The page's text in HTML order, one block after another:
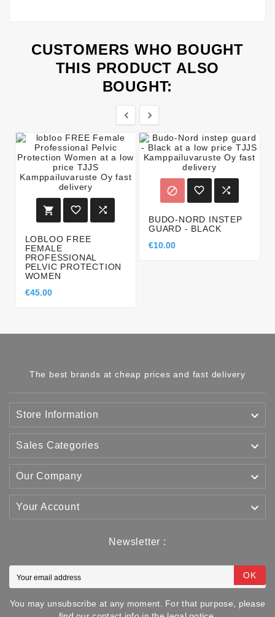
CUSTOMERS WHO BOUGHT
THIS PRODUCT ALSO
BOUGHT:
 
  
LOBLOO FREE
FEMALE
PROFESSIONAL
PELVIC PROTECTION
WOMEN
€45.00
  
BUDO-NORD INSTEP
GUARD - BLACK
€10.00
The best brands at cheap prices and fast delivery
Store Information 
Sales Categories 
Our Company 
Your Account 
Newsletter :
OK
You may unsubscribe at any moment. For that purpose, please